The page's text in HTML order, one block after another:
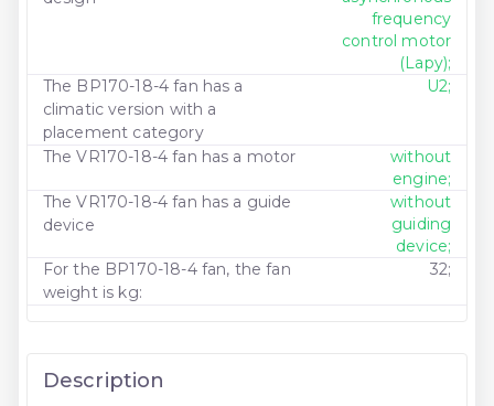
frequency
control motor
(Lapy);
The BP170-18-4 fan has a
climatic version with a
placement category
U2;
The VR170-18-4 fan has a motor
without
engine;
The VR170-18-4 fan has a guide
device
without
guiding
device;
For the BP170-18-4 fan, the fan
weight is kg:
32;
Description